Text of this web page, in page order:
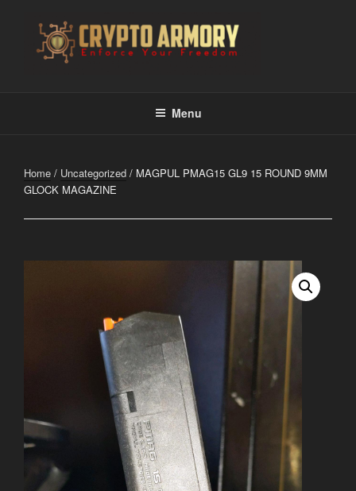
content
Menu
Home / Uncategorized / MAGPUL PMAG15 GL9 15 ROUND 9MM
GLOCK MAGAZINE